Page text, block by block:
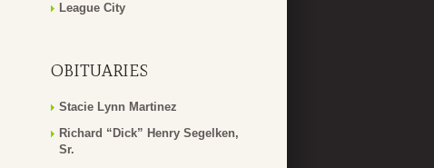
League City
OBITUARIES
Stacie Lynn Martinez
Richard “Dick” Henry Segelken,
Sr.